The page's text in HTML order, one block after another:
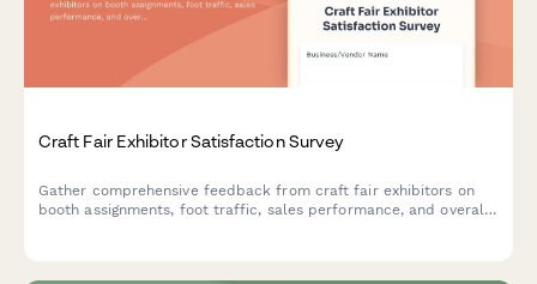
Craft Fair Exhibitor Satisfaction Survey
Gather comprehensive feedback from craft fair exhibitors on
booth assignments, foot traffic, sales performance, and overall